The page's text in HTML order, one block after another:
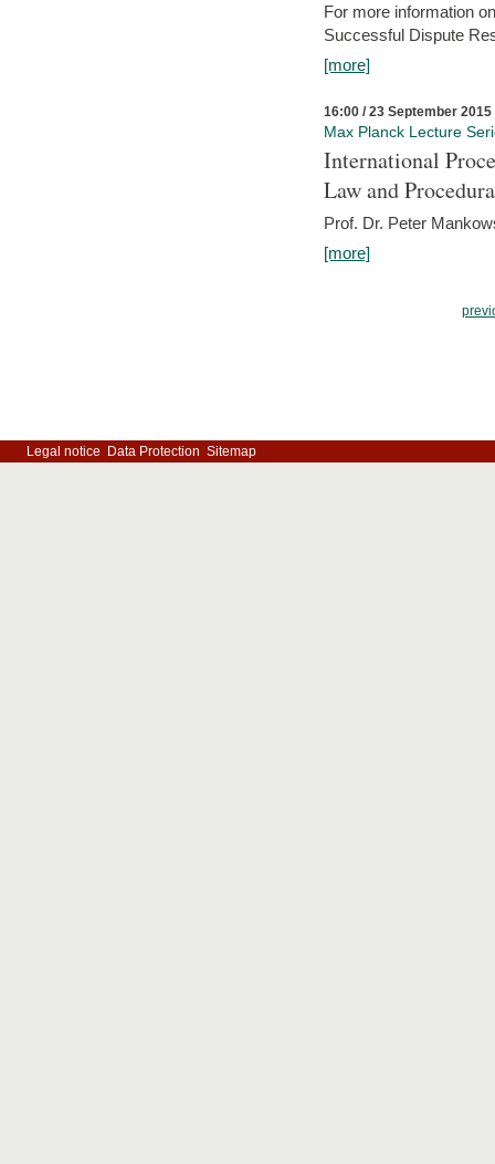
For more information
Successful Dispute
[more]
16:00 / 23 September 2015
Max Planck Lecture
International
Law and
Prof. Dr. Peter
[more]
Legal notice Data Protection Sitemap